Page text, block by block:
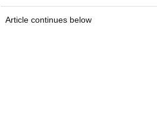
Article continues below